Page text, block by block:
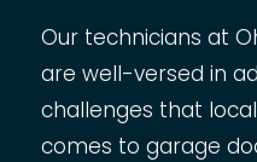
Our technicians at
are well-versed in
challenges that
comes to garage